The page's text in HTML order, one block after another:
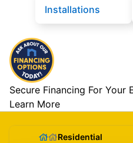
Installations
Secure Financing For Your
Learn More
Residential